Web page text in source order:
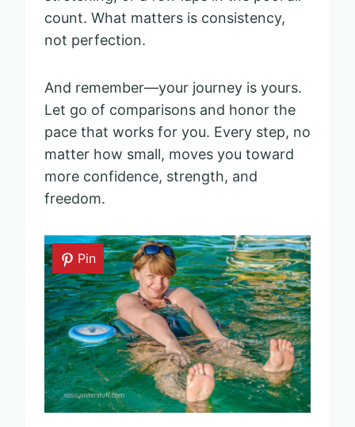
count. What matters is consistency,
not perfection.
And remember—your journey is yours.
Let go of comparisons and honor the
pace that works for you. Every step, no
matter how small, moves you toward
more confidence, strength, and
freedom.
Pin